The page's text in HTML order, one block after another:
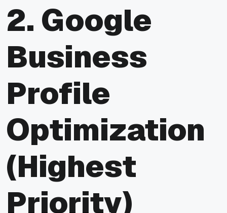
2. Google
Business
Profile
Optimization
(Highest
Priority)